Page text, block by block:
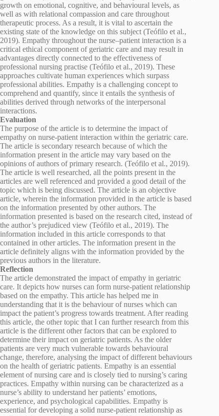
growth on emotional, cognitive, and behavioural levels, as
well as with relational compassion and care throughout
therapeutic process. As a result, it is vital to ascertain the
existing state of the knowledge on this subject (Teófilo et al.,
2019). Empathy throughout the nurse–patient interaction is a
critical ethical component of geriatric care and may result in
advantages directly connected to the effectiveness of
professional nursing practise (Teófilo et al., 2019). These
approaches cultivate human experiences which surpass
professional abilities. Empathy is a challenging concept to
comprehend and quantify, since it entails the synthesis of
abilities derived through networks of the interpersonal
interactions.
Evaluation
The purpose of the article is to determine the impact of
empathy on nurse-patient interaction within the geriatric care.
The article is secondary research because of which the
information present in the article may vary based on the
opinions of authors of primary research. (Teófilo et al., 2019).
The article is well researched, all the points present in the
articles are well referenced and provided a good detail of the
topic which is being discussed. The article is an objective
article, wherein the information provided in the article is based
on the information presented by other authors. The
information presented is based on the research cited, instead of
the author’s prejudiced view (Teófilo et al., 2019). The
information included in this article corresponds to that
contained in other articles. The information present in the
article definitely aligns with the information provided by the
previous authors in the literature.
Reflection
The article demonstrated the impact of empathy in geriatric
care. It depicts how nurses can form nurse-patient relationship
based on the empathy. This article has helped me in
understanding that it is the behaviour of nurses which can
impact the patient’s progress towards treatment. After reading
this article, the other topic that I can further research from this
article is the different other factors that can be explored to
determine their impact on geriatric patients. As the older
patients are very much vulnerable towards behavioural
change, therefore, analysing the impact of different behaviours
on the health of geriatric patients. Empathy is an essential
element of nursing care and is closely tied to nursing’s caring
practices. Empathy within nursing can be characterized as a
nurse’s ability to understand her patients’ emotions,
experience, and psychological capabilities. Empathy is
essential for developing a solid nurse-patient relationship as